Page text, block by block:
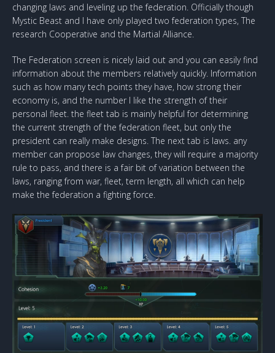
changing laws and leveling up the federation. Officially though
Mystic Beast and I have only played two federation types, The
research Cooperative and the Martial Alliance.
The Federation screen is nicely laid out and you can easily find
information about the members relatively quickly. Information
such as how many tech points they have, how strong their
economy is, and the number I like the strength of their
personal fleet. the fleet tab is mainly helpful for determining
the current strength of the federation fleet, but only the
president can really make designs. The next tab is laws. any
member can propose law changes, they will require a majority
rule to pass, and there is a fair bit of variation between the
laws, ranging from war, fleet, term length, all which can help
make the federation a fighting force.